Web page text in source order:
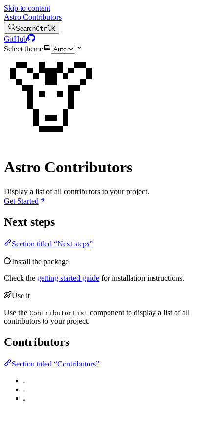
Skip to content
Astro Contributors
SearchCtrlK
GitHub
Select theme
🦒
Astro Contributors
Display a list of all contributors to your project.
Get Started
Next steps
Section titled “Next steps”
Install the package
Check the getting started guide for installation instructions.
Use it
Use the ContributorList component to display a list of all
contributors to your project.
Contributors
Section titled “Contributors”